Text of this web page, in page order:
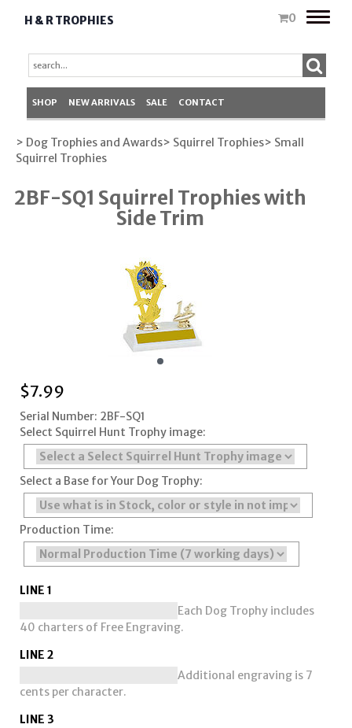
H & R TROPHIES 0
Toggle
SHOP NEW ARRIVALS SALE CONTACT
> Dog Trophies and Awards> Squirrel Trophies> Small
Squirrel Trophies
2BF-SQ1 Squirrel Trophies with
Side Trim
$7.99
Serial Number: 2BF-SQ1
Select Squirrel Hunt Trophy image:
Select a Base for Your Dog Trophy:
Production Time:
LINE 1
Each Dog Trophy includes
40 charters of Free Engraving.
LINE 2
Additional engraving is 7
cents per character.
LINE 3